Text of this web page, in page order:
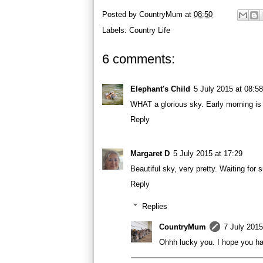
Posted by CountryMum at 08:50
Labels: Country Life
6 comments:
Elephant's Child 5 July 2015 at 08:58
WHAT a glorious sky. Early morning
Reply
Margaret D 5 July 2015 at 17:29
Beautiful sky, very pretty. Waiting for
Reply
Replies
CountryMum
7 July
Ohhh lucky you. I hope you